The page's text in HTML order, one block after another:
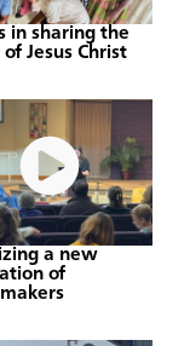
in sharing the
of Jesus Christ
a new
of